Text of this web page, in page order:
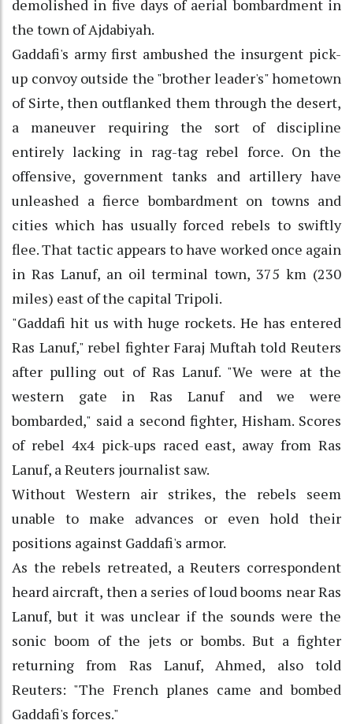
demolished in five days of aerial bombardment in
the town of Ajdabiyah.
Gaddafi's army first ambushed the insurgent pick-
up convoy outside the "brother leader's" hometown
of Sirte, then outflanked them through the desert,
a maneuver requiring the sort of discipline
entirely lacking in rag-tag rebel force. On the
offensive, government tanks and artillery have
unleashed a fierce bombardment on towns and
cities which has usually forced rebels to swiftly
flee. That tactic appears to have worked once again
in Ras Lanuf, an oil terminal town, 375 km (230
miles) east of the capital Tripoli.
"Gaddafi hit us with huge rockets. He has entered
Ras Lanuf," rebel fighter Faraj Muftah told Reuters
after pulling out of Ras Lanuf. "We were at the
western gate in Ras Lanuf and we were
bombarded," said a second fighter, Hisham. Scores
of rebel 4x4 pick-ups raced east, away from Ras
Lanuf, a Reuters journalist saw.
Without Western air strikes, the rebels seem
unable to make advances or even hold their
positions against Gaddafi's armor.
As the rebels retreated, a Reuters correspondent
heard aircraft, then a series of loud booms near Ras
Lanuf, but it was unclear if the sounds were the
sonic boom of the jets or bombs. But a fighter
returning from Ras Lanuf, Ahmed, also told
Reuters: "The French planes came and bombed
Gaddafi's forces."